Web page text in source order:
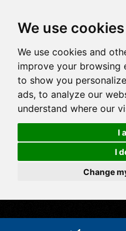
We use cookies
We use cookies and
improve your browsing
to show you
ads, to analyze our
understand where our
I
I
Change